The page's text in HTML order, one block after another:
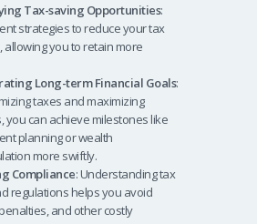
Tax-saving Opportunities:
strategies to reduce your tax
allowing you to retain more
Long-term Financial Goals:
taxes and maximizing
you can achieve milestones like
planning or wealth
more swiftly.
Compliance: Understanding tax
regulations helps you avoid
and other costly